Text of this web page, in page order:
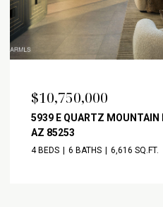
$10,750,000
5939 E QUARTZ MOUNTAIN
AZ 85253
4 BEDS 6 BATHS 6,616 SQ.FT.